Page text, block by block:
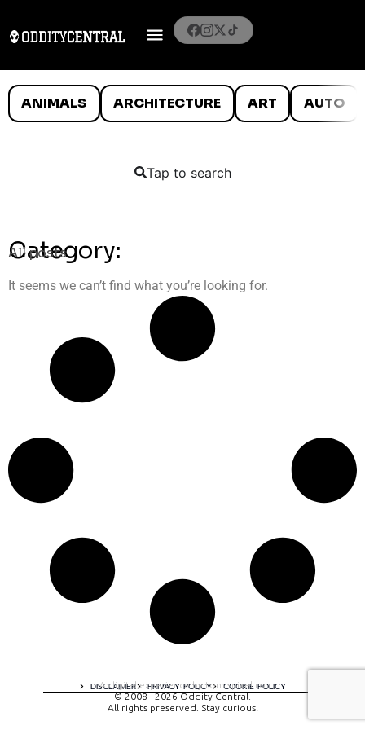
ANIMALS ARCHITECTURE ART AUTO
Tap to search
Category:
All posts
It seems we can’t find what you’re looking for.
DISCLAIMER PRIVACY POLICY COOKIE POLICY
A digital experience by tomispixel.ro
© 2008 - 2026 Oddity Central.
All rights preserved. Stay curious!